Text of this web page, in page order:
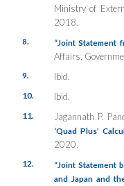
Ministry of
2018.
8. “Joint Statement
Affairs,
9. Ibid.
10. Ibid.
11. Jagannath P.
‘Quad Plus’
2020.
12.
“Joint Statement
and Japan and